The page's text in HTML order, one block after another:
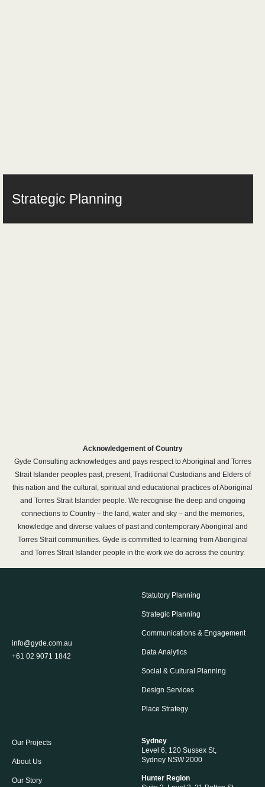
Strategic Planning
Acknowledgement of Country
Gyde Consulting acknowledges and pays respect to Aboriginal and Torres
Strait Islander peoples past, present, Traditional Custodians and Elders of
this nation and the cultural, spiritual and educational practices of Aboriginal
and Torres Strait Islander people. We recognise the deep and ongoing
connections to Country – the land, water and sky – and the memories,
knowledge and diverse values of past and contemporary Aboriginal and
Torres Strait communities. Gyde is committed to learning from Aboriginal
and Torres Strait Islander people in the work we do across the country.
info@gyde.com.au
+61 02 9071 1842
Statutory Planning
Strategic Planning
Communications & Engagement
Data Analytics
Social & Cultural Planning
Design Services
Place Strategy
Our Projects
About Us
Our Story
Sydney
Level 6, 120 Sussex St,
Sydney NSW 2000
Hunter Region